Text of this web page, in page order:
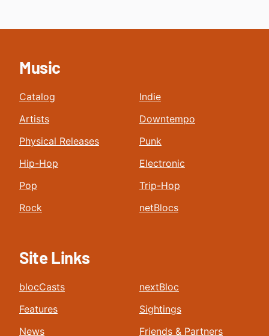
Music
Catalog
Artists
Physical Releases
Hip-Hop
Pop
Rock
Indie
Downtempo
Punk
Electronic
Trip-Hop
netBlocs
Site Links
blocCasts
Features
News
nextBloc
Sightings
Friends & Partners